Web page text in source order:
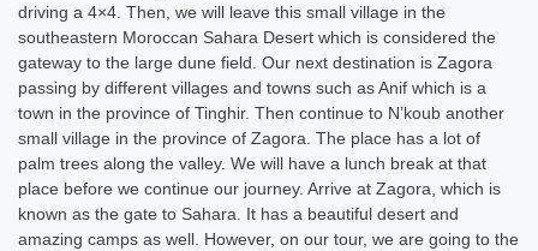
driving a 4×4. Then, we will leave this small village in the
southeastern Moroccan Sahara Desert which is considered the
gateway to the large dune field. Our next destination is Zagora
passing by different villages and towns such as Anif which is a
town in the province of Tinghir. Then continue to N’koub another
small village in the province of Zagora. The place has a lot of
palm trees along the valley. We will have a lunch break at that
place before we continue our journey. Arrive at Zagora, which is
known as the gate to Sahara. It has a beautiful desert and
amazing camps as well. However, on our tour, we are going to the